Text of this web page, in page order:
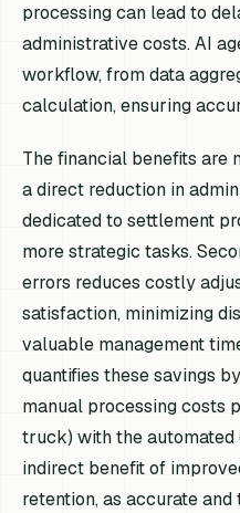
processing can lead to
administrative costs. AI
workflow, from data
calculation, ensuring
The financial benefits are
a direct reduction in
dedicated to settlement
more strategic tasks.
errors reduces costly
satisfaction, minimizing
valuable management
quantifies these savings
manual processing costs
truck) with the automated
indirect benefit of
retention, as accurate